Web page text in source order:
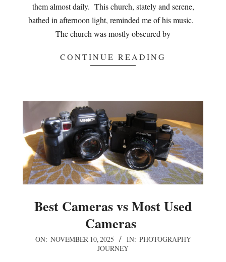
them almost daily. This church, stately and serene,
bathed in afternoon light, reminded me of his music.
The church was mostly obscured by
CONTINUE READING
Best Cameras vs Most Used
Cameras
2025-ON: NOVEMBER 10, 2025 IN: PHOTOGRAPHY
JOURNEY